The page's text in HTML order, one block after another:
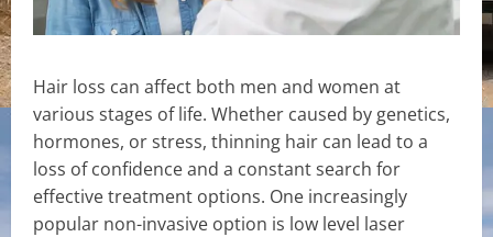
Hair loss can affect both men and women at
various stages of life. Whether caused by genetics,
hormones, or stress, thinning hair can lead to a
loss of confidence and a constant search for
effective treatment options. One increasingly
popular non-invasive option is low level laser